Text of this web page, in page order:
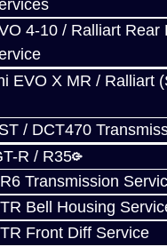
4-10 / Ralliart Rear
EVO X MR / Ralliart
/ DCT470
R / R35
Transmission
Bell Housing
Front Diff Service
- Focus RS / ST